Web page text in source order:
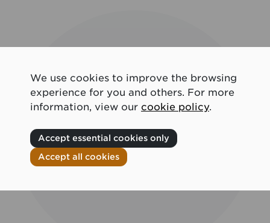
We use cookies to improve the browsing
experience for you and others. For more
information, view our cookie policy.
Accept essential cookies only
Accept all cookies